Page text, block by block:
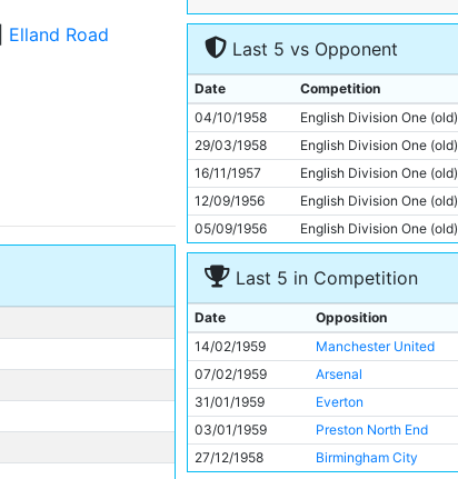
Elland Road
7
Ray Sambrook
George Hannah
9
Colin Barlow
10
Joe Hayes
11
Dennis Fidler
Last 5 vs Opponent
Date Competition
04/10/1958
English Division One (old)
29/03/1958
English Division One (old)
16/11/1957
English Division One (old)
12/09/1956
English Division One (old)
05/09/1956
English Division One (old)
Last 5 in Competition
Date Opposition
14/02/1959
Manchester United
07/02/1959
Arsenal
31/01/1959
Everton
03/01/1959
Preston North End
27/12/1958
Birmingham City